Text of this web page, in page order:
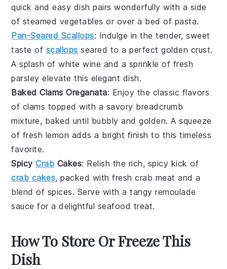
quick and easy dish pairs wonderfully with a side
of steamed vegetables or over a bed of pasta.
Pan-Seared Scallops: Indulge in the tender, sweet
taste of scallops seared to a perfect golden crust.
A splash ofwhite wine and a sprinkle of fresh
parsley elevate this elegant dish.
Baked Clams Oreganata: Enjoy the classic flavors
of clams topped with a savory breadcrumb
mixture, baked until bubbly and golden. A squeeze
of fresh lemon adds a bright finish to this timeless
favorite.
SpicyCrab Cakes: Relish the rich, spicy kick of
crab cakes, packed with freshcrab meat and a
blend of spices. Serve with a tangyremoulade
sauce for a delightful seafood treat.
How To Store Or Freeze This
Dish